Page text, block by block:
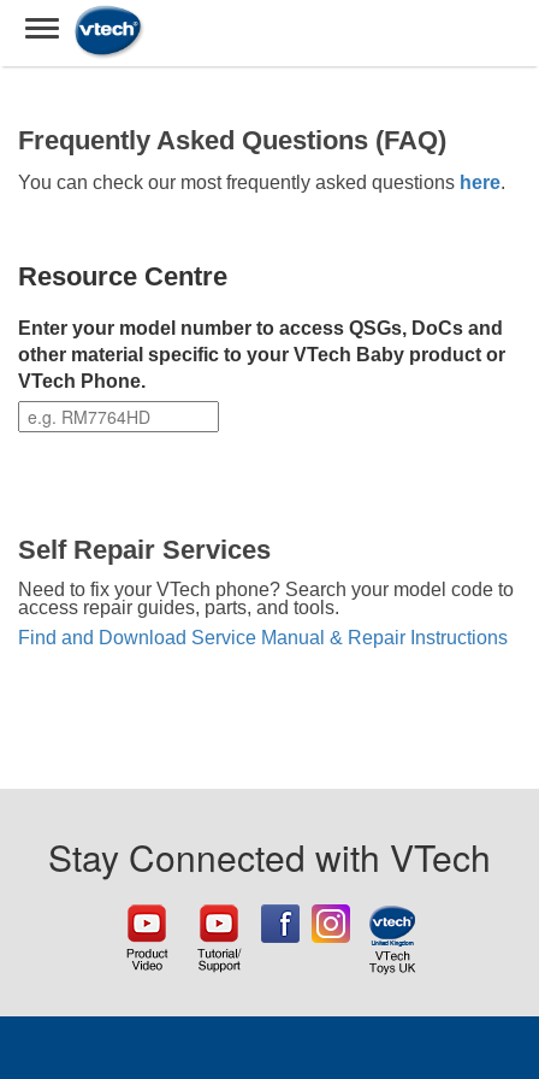
Frequently Asked Questions (FAQ)
You can check our most frequently asked questions here.
Resource Centre
Enter your model number to access QSGs, DoCs and
other material specific to your VTech Baby product or
VTech Phone.
Self Repair Services
Need to fix your VTech phone? Search your model code to
access repair guides, parts, and tools.
Find and Download Service Manual & Repair Instructions
Stay Connected with VTech